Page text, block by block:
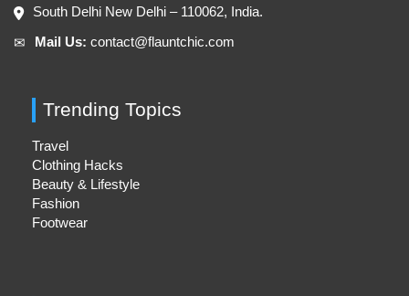
South Delhi New Delhi – 110062, India.
✉︎ Mail Us: contact@flauntchic.com
Trending Topics
Travel
Clothing Hacks
Beauty & Lifestyle
Fashion
Footwear